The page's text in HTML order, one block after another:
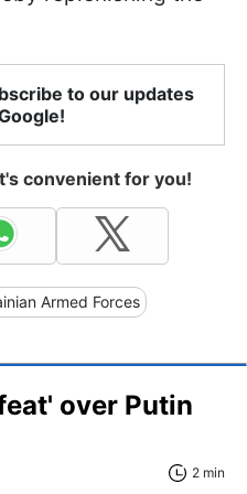
to our updates
convenient for you!
Armed Forces
over Putin
2 min